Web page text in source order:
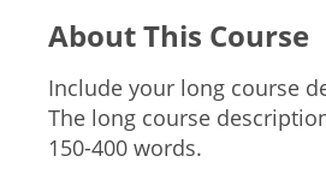
About This Course
Include your long course
The long course
150-400 words.